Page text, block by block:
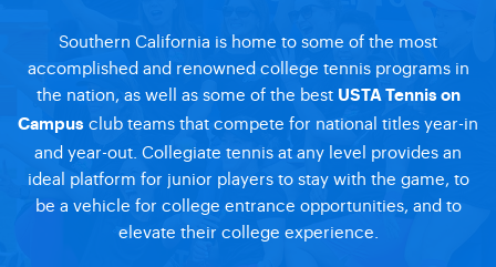
Southern California is home to some of the most
accomplished and renowned college tennis programs in
the nation, as well as some of the best USTA Tennis on
Campus club teams that compete for national titles year-in
and year-out. Collegiate tennis at any level provides an
ideal platform for junior players to stay with the game, to
be a vehicle for college entrance opportunities, and to
elevate their college experience.